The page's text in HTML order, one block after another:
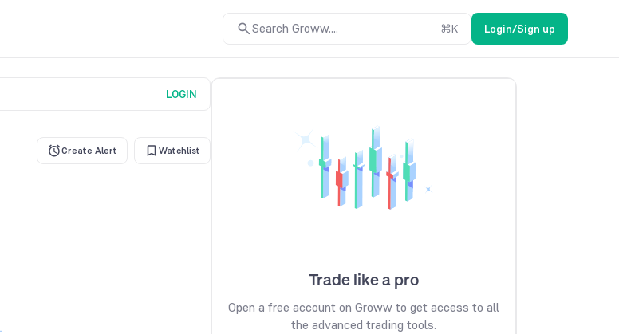
Search Groww.... ⌘K Login/Sign up
LOGIN
Create Alert Watchlist
Trade like a pro
Open a free account on Groww to get access to all
the advanced trading tools.